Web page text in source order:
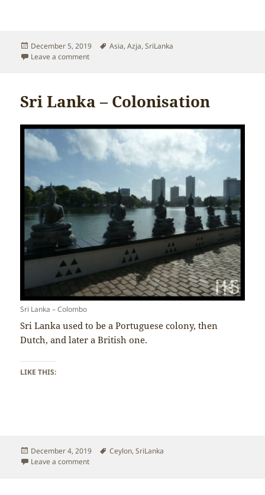
Posted
on
December 5, 2019 Tags
Asia,Azja,SriLanka
Leave a commenton Sri Lanka – Climate
Sri Lanka – Colonisation
Sri Lanka – Colombo
Sri Lanka used to be a Portuguese colony, then
Dutch, and later a British one.
LIKE THIS:
Posted
on
December 4, 2019 Tags
Ceylon,SriLanka
Leave a commenton Sri Lanka – Colonisation